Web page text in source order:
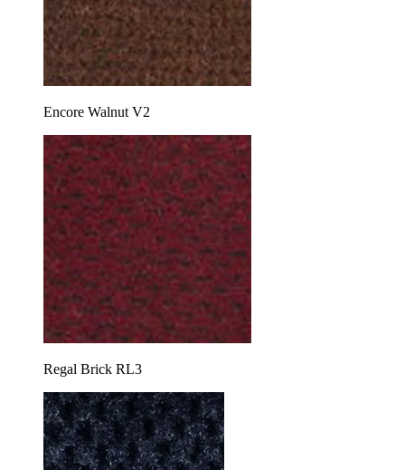
Encore Walnut V2
Regal Brick RL3